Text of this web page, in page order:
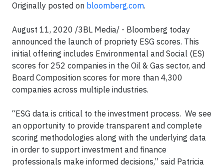
Originally posted on bloomberg.com.
August 11, 2020 /3BL Media/ - Bloomberg today
announced the launch of propriety ESG scores. This
initial offering includes Environmental and Social (ES)
scores for 252 companies in the Oil & Gas sector, and
Board Composition scores for more than 4,300
companies across multiple industries.
“ESG data is critical to the investment process. We see
an opportunity to provide transparent and complete
scoring methodologies along with the underlying data
in order to support investment and finance
professionals make informed decisions,” said Patricia